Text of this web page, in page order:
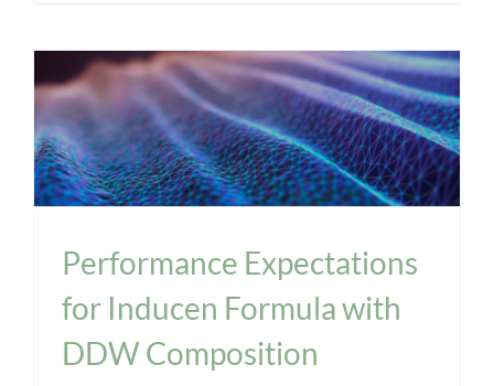
INPT Education INPT Phage Therapy Phages
Performance Expectations
for Inducen Formula with
DDW Composition